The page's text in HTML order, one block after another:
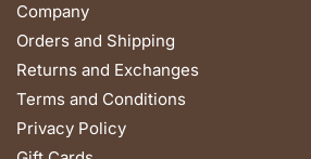
Company
Orders and Shipping
Returns and Exchanges
Terms and Conditions
Privacy Policy